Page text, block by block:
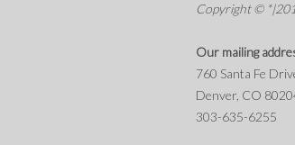
Copyright ©
Our mailing
760 Santa Fe
Denver, CO
303-635-6255